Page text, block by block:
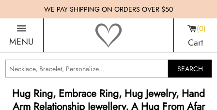
WE PAY SHIPPING ON ORDERS OVER $50
MENU
0
Cart
SEARCH
Hug Ring, Embrace Ring, Hug Jewelry, Hand
Arm Relationship Jewellery, A Hug From Afar